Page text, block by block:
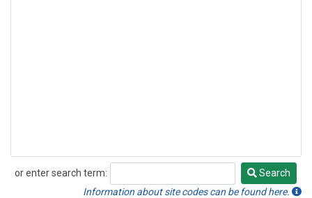
or enter search term:
Search
Search
Information about site codes can be found here.